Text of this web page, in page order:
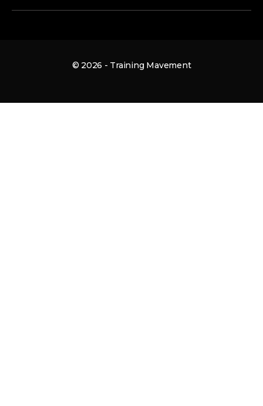
© 2026 - Training Mavement